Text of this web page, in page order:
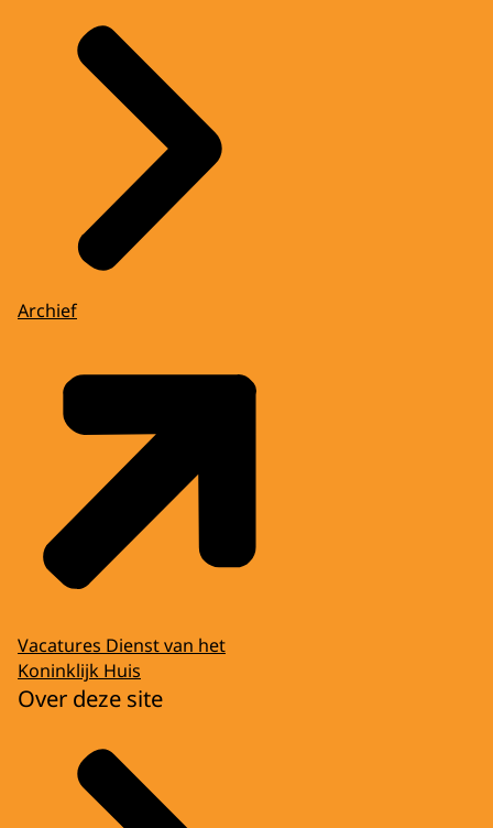
Archief
Vacatures Dienst van het
Koninklijk Huis
Over deze site